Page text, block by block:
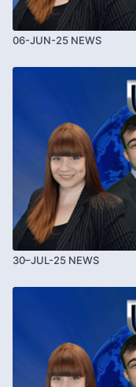
06-JUN-25 NEWS
30–JUL-25 NEWS